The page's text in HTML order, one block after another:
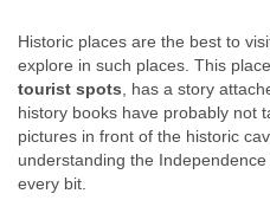
Historic places are the best to
explore in such places. This
tourist spots , has a story
history books have probably not
pictures in front of the historic
understanding the
every bit.